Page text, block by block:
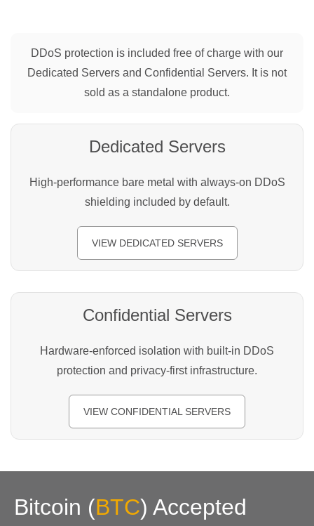
DDoS protection is included free of charge with our
Dedicated Servers and Confidential Servers. It is not
sold as a standalone product.
Dedicated Servers
High-performance bare metal with always-on DDoS
shielding included by default.
VIEW DEDICATED SERVERS
Confidential Servers
Hardware-enforced isolation with built-in DDoS
protection and privacy-first infrastructure.
VIEW CONFIDENTIAL SERVERS
Bitcoin (BTC) Accepted